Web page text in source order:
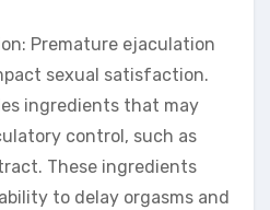
Premature ejaculation
sexual satisfaction.
ingredients that may
control, such as
These ingredients
to delay orgasms and